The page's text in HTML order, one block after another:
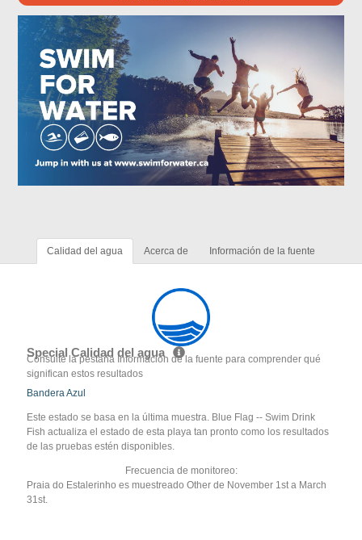
Calidad del agua Acerca de Información de la fuente
Special Calidad del agua
Consulte la pestaña Información de la fuente para comprender qué
significan estos resultados
Bandera Azul
Este estado se basa en la última muestra. Blue Flag -- Swim Drink
Fish actualiza el estado de esta playa tan pronto como los resultados
de las pruebas estén disponibles.
Frecuencia de monitoreo:
Praia do Estalerinho es muestreado Other de November 1st a March
31st.